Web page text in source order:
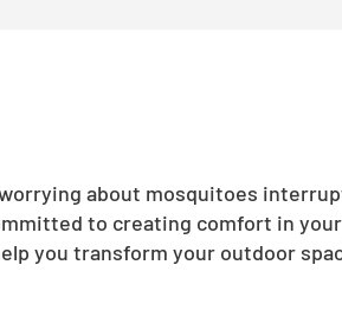
about mosquitoes
to creating comfort in
you transform your outdoor